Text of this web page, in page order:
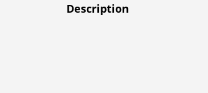
Description